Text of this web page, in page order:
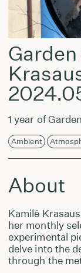
1 year of
Ambient
About
Kamilė
her monthly
experimental
delve into the
through the